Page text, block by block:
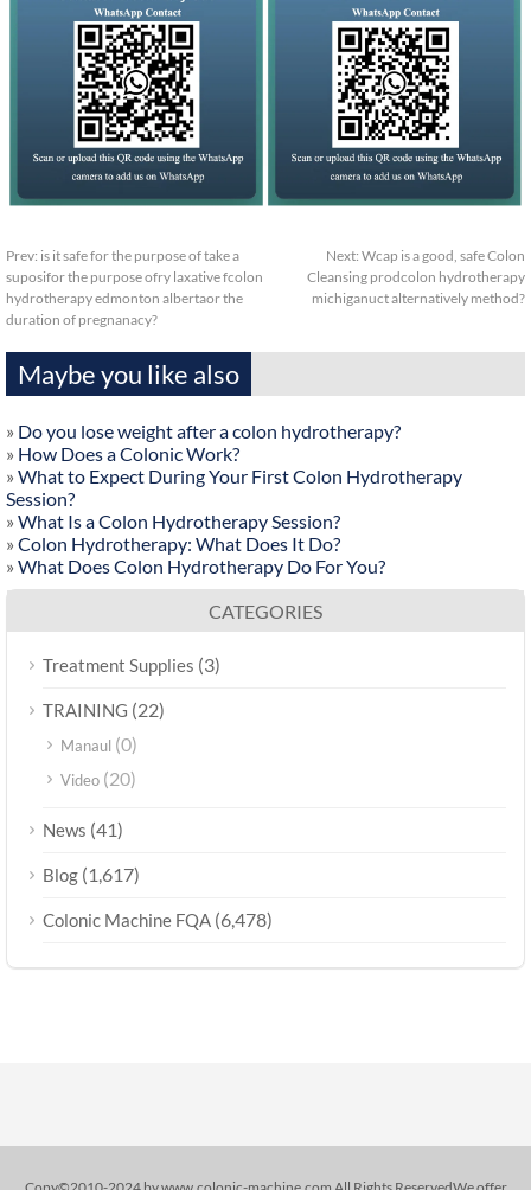
Prev: is it safe for the purpose of take a
suposifor the purpose ofry laxative fcolon
hydrotherapy edmonton albertaor the
duration of pregnanacy?
Next: Wcap is a good, safe Colon
Cleansing prodcolon hydrotherapy
michiganuct alternatively method?
Maybe you like also
» Do you lose weight after a colon hydrotherapy?
» How Does a Colonic Work?
» What to Expect During Your First Colon Hydrotherapy
Session?
» What Is a Colon Hydrotherapy Session?
» Colon Hydrotherapy: What Does It Do?
» What Does Colon Hydrotherapy Do For You?
CATEGORIES
Treatment Supplies (3)
TRAINING (22)
Manaul (0)
Video (20)
News (41)
Blog (1,617)
Colonic Machine FQA (6,478)